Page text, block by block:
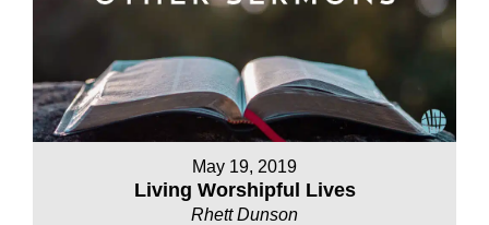
May 19, 2019
Living Worshipful Lives
Rhett Dunson